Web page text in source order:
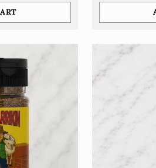
first to know
great deals!
Quantity